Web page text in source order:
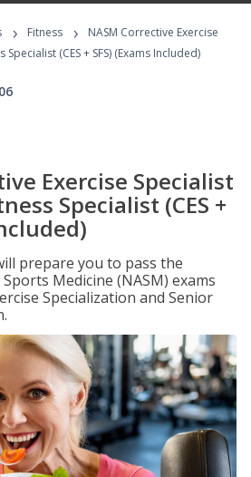
Programs
› Fitness ›
NASM Corrective Exercise
(CES + SFS) (Exams Included)
Exercise Specialist
Specialist (CES +
prepare you to pass the
Medicine (NASM) exams
Specialization and Senior